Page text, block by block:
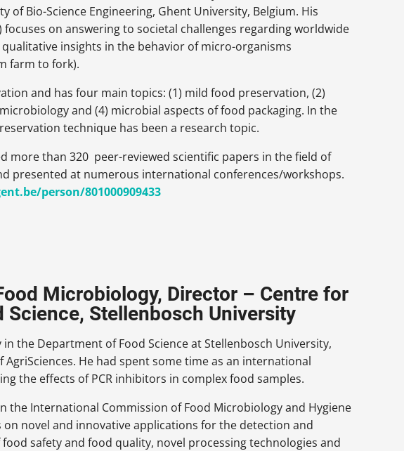
of Bio-Science Engineering, Ghent University, Belgium. His
on answering to societal challenges regarding worldwide
insights in the behavior of micro-organisms
farm to fork).
and has four main topics: (1) mild food preservation, (2)
and (4) microbial aspects of food packaging. In the
technique has been a research topic.
more than 320 peer-reviewed scientific papers in the field of
presented at numerous international conferences/workshops.
person/801000909433
Microbiology, Director – Centre for
Science, Stellenbosch University
the Department of Food Science at Stellenbosch University,
He had spent some time as an international
the effects of PCR inhibitors in complex food samples.
the International Commission of Food Microbiology and Hygiene
novel and innovative applications for the detection and
safety and food quality, novel processing technologies and